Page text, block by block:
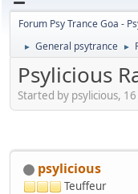
Forum Psy Trance Goa -
► General psytrance ►
Psylicious
Started by psylicious,
psylicious
Teuffeur